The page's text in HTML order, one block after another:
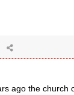
ago the church